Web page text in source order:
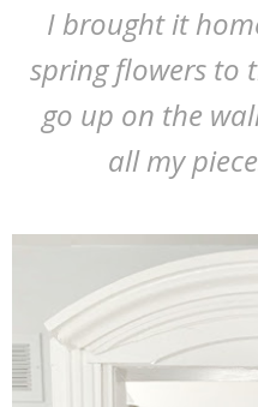
I brought it
spring flowers to
go up on the
all my